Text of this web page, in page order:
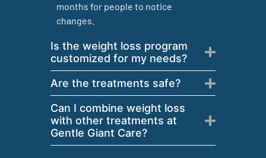
months for people to notice
changes.
Is the weight loss program
customized for my needs?
Are the treatments safe?
Can I combine weight loss
with other treatments at
Gentle Giant Care?